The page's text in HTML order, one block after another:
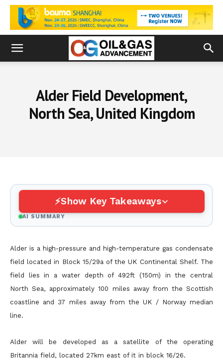
Alder Field Development,
North Sea, United Kingdom
Show Key Takeaways
AI SUMMARY
Alder is a high-pressure and high-temperature gas condensate
field located in Block 15/29a of the UK Continental Shelf. The
field lies in a water depth of 492ft (150m) in the central
North Sea, approximately 100 miles away from the Scottish
coastline and 37 miles away from the UK / Norway median
line.
Alder will be developed as a satellite of the operating
Britannia field, located 27km east of it in block 16/26.